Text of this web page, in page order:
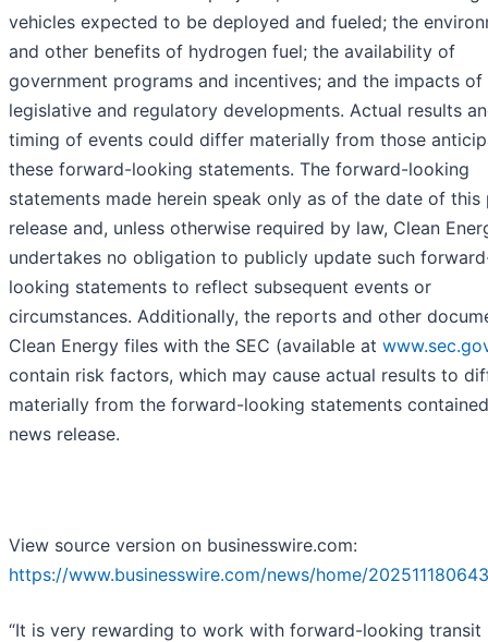
vehicles expected to be deployed and fueled; the
and other benefits of hydrogen fuel; the availability of
government programs and incentives; and the impacts of
legislative and regulatory developments. Actual results
timing of events could differ materially from those
these forward-looking statements. The forward-looking
statements made herein speak only as of the date of this
release and, unless otherwise required by law, Clean
undertakes no obligation to publicly update such
looking statements to reflect subsequent events or
circumstances. Additionally, the reports and other
Clean Energy files with the SEC (available at
contain risk factors, which may cause actual results to
materially from the forward-looking statements
news release.
View source version on businesswire.com:
https://www.businesswire.com/news/home/
“It is very rewarding to work with forward-looking transit